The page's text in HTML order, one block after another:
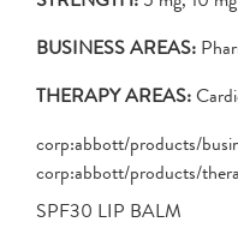
BUSINESS AREAS:
THERAPY AREAS:
corp:abbott/products/
corp:abbott/products/
SPF30 LIP BALM